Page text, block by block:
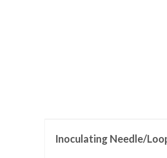
Inoculating Needle/